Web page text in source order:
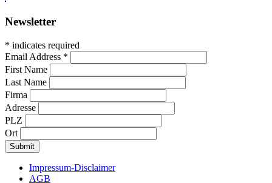
Newsletter
* indicates required
Email Address *
First Name
Last Name
Firma
Adresse
PLZ
Ort
Impressum-Disclaimer
AGB